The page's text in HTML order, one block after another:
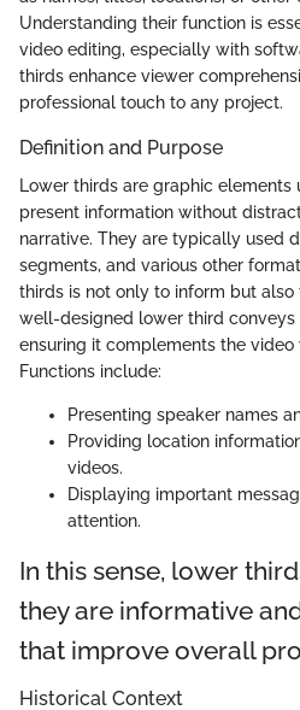
Understanding their function is
video editing, especially with
thirds enhance viewer
professional touch to any project.
Definition and Purpose
Lower thirds are graphic
present information without
narrative. They are typically used
segments, and various other
thirds is not only to inform but also
well-designed lower third conveys
ensuring it complements the
Functions include:
Presenting speaker names
Providing location
videos.
Displaying important
attention.
In this sense, lower
they are informative
that improve overall
Historical Context